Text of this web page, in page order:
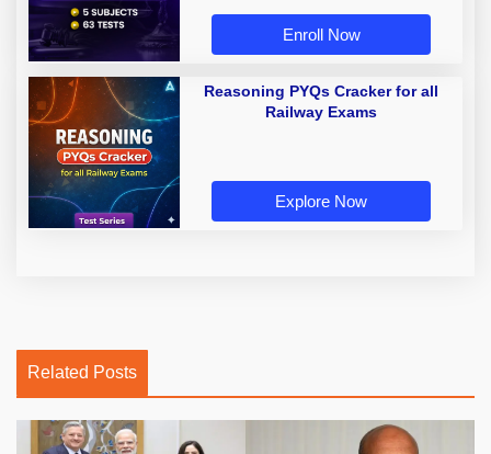
Enroll Now
Reasoning PYQs Cracker for all
Railway Exams
Explore Now
Related Posts